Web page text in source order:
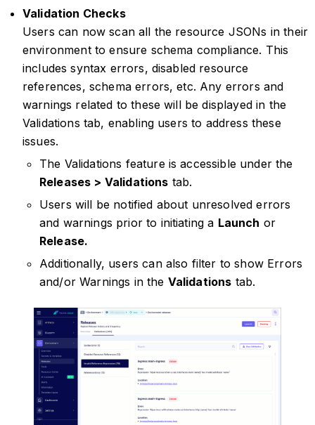
Validation Checks
Users can now scan all the resource JSONs in their
environment to ensure schema compliance. This
includes syntax errors, disabled resource
references, schema errors, etc. Any errors and
warnings related to these will be displayed in the
Validations tab, enabling users to address these
issues.
The Validations feature is accessible under the
Releases > Validations tab.
Users will be notified about unresolved errors
and warnings prior to initiating a Launch or
Release.
Additionally, users can also filter to show Errors
and/or Warnings in the Validations tab.